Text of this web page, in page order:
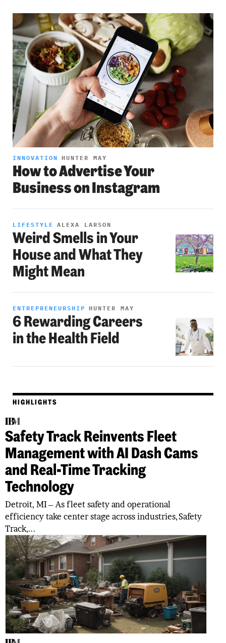
INNOVATION HUNTER MAY
How to Advertise Your
Business on Instagram
LIFESTYLE ALEXA LARSON
Weird Smells in Your
House and What They
Might Mean
ENTREPRENEURSHIP HUNTER MAY
6 Rewarding Careers
in the Health Field
HIGHLIGHTS
Safety Track Reinvents Fleet
Management with AI Dash Cams
and Real-Time Tracking
Technology
Detroit, MI – As fleet safety and operational
efficiency take center stage across industries, Safety
Track,...